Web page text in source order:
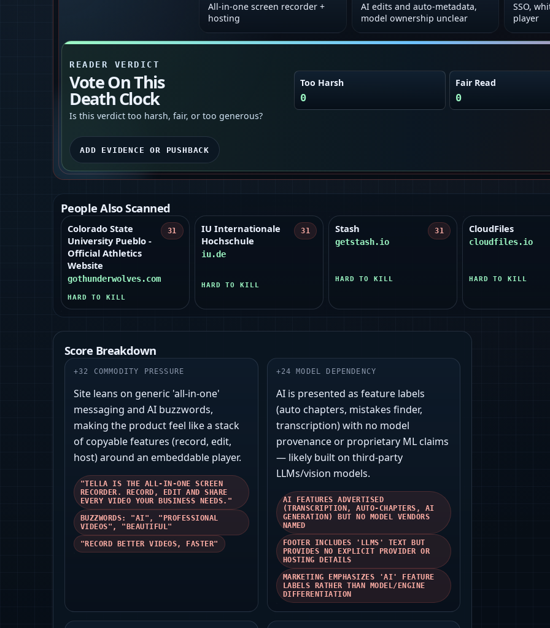
All‑in‑one screen recorder +
hosting
AI edits and auto‑metadata,
model ownership unclear
SSO,
player
READER VERDICT
Vote On This
Death Clock
Is this verdict too harsh, fair, or too generous?
Too Harsh
0
Fair Read
0
ADD EVIDENCE OR PUSHBACK
People Also Scanned
Colorado State
University Pueblo -
Official Athletics
Website
gothunderwolves.com
31
HARD TO KILL
IU Internationale
Hochschule
iu.de
31
HARD TO KILL
Stash
getstash.io
31
HARD TO KILL
CloudFiles
cloudfiles.io
HARD TO KILL
Score Breakdown
+32 COMMODITY PRESSURE
Site leans on generic 'all‑in‑one'
messaging and AI buzzwords,
making the product feel like a stack
of copyable features (record, edit,
host) around an embeddable player.
"TELLA IS THE ALL-IN-ONE SCREEN
RECORDER. RECORD, EDIT AND SHARE
EVERY VIDEO YOUR BUSINESS NEEDS."
BUZZWORDS: "AI", "PROFESSIONAL
VIDEOS", "BEAUTIFUL"
"RECORD BETTER VIDEOS, FASTER"
+24 MODEL DEPENDENCY
AI is presented as feature labels
(auto chapters, mistakes finder,
transcription) with no model
provenance or proprietary ML claims
— likely built on third‑party
LLMs/vision models.
AI FEATURES ADVERTISED
(TRANSCRIPTION, AUTO-CHAPTERS, AI
GENERATION) BUT NO MODEL VENDORS
NAMED
FOOTER INCLUDES 'LLMS' TEXT BUT
PROVIDES NO EXPLICIT PROVIDER OR
HOSTING DETAILS
MARKETING EMPHASIZES 'AI' FEATURE
LABELS RATHER THAN MODEL/ENGINE
DIFFERENTIATION